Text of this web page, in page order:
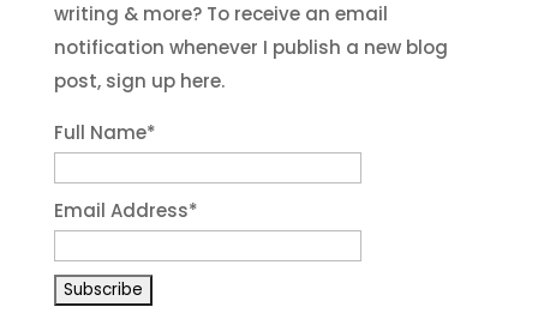
writing & more? To receive an email
notification whenever I publish a new blog
post, sign up here.
Full Name*
Email Address*